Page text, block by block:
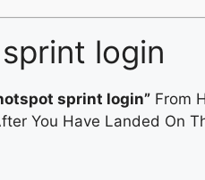
login
sprint login” From
You Have Landed On